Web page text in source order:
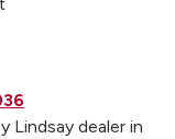
Lindsay dealer in